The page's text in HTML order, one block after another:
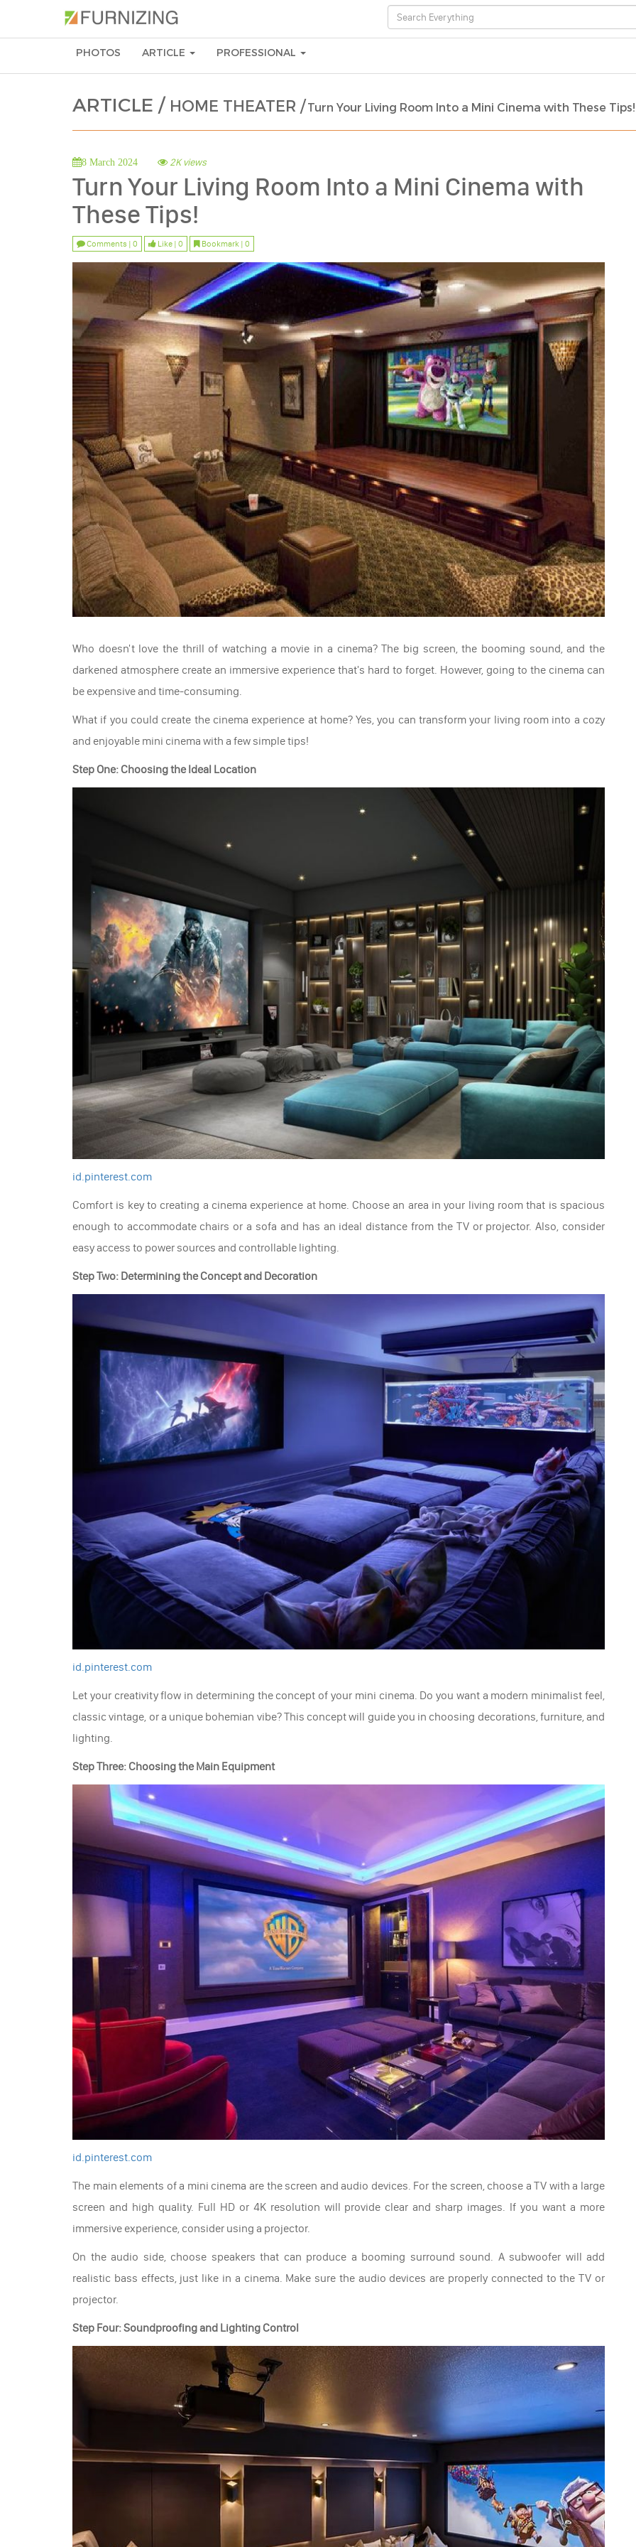
PHOTOS ARTICLE PROFESSIONAL
ARTICLE / HOME THEATER /Turn Your Living Room Into a Mini Cinema with These Tips!
8 March 2024 2K views
Turn Your Living Room Into a Mini Cinema with
These Tips!
Comments | 0 Like | 0 Bookmark | 0
Who doesn't love the thrill of watching a movie in a cinema? The big screen, the booming sound, and the
darkened atmosphere create an immersive experience that's hard to forget. However, going to the cinema can
be expensive and time-consuming.
What if you could create the cinema experience at home? Yes, you can transform your living room into a cozy
and enjoyable mini cinema with a few simple tips!
Step One: Choosing the Ideal Location
id.pinterest.com
Comfort is key to creating a cinema experience at home. Choose an area in your living room that is spacious
enough to accommodate chairs or a sofa and has an ideal distance from the TV or projector. Also, consider
easy access to power sources and controllable lighting.
Step Two: Determining the Concept and Decoration
id.pinterest.com
Let your creativity flow in determining the concept of your mini cinema. Do you want a modern minimalist feel,
classic vintage, or a unique bohemian vibe? This concept will guide you in choosing decorations, furniture, and
lighting.
Step Three: Choosing the Main Equipment
id.pinterest.com
The main elements of a mini cinema are the screen and audio devices. For the screen, choose a TV with a large
screen and high quality. Full HD or 4K resolution will provide clear and sharp images. If you want a more
immersive experience, consider using a projector.
On the audio side, choose speakers that can produce a booming surround sound. A subwoofer will add
realistic bass effects, just like in a cinema. Make sure the audio devices are properly connected to the TV or
projector.
Step Four: Soundproofing and Lighting Control